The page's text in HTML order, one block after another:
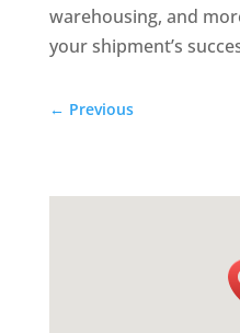
warehousing, and
your shipment’s
← Previous